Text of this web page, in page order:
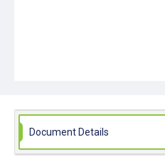
Document Details